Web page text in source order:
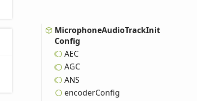
MicrophoneAudioTrackInit
Config
AEC
AGC
ANS
encoderConfig